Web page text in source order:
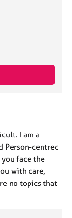
I am a
Person-centred
face the
with care,
no topics that